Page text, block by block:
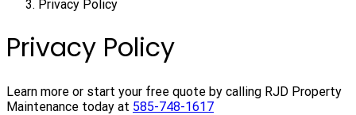
Privacy Policy
Privacy Policy
Learn more or start your free quote by calling RJD Property
Maintenance today at 585-748-1617